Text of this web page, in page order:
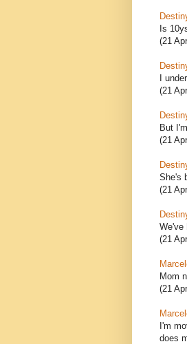
Is
(21
I
(21
But
(21
She's
(21
We've
(21
Mom
(21
I'm
does